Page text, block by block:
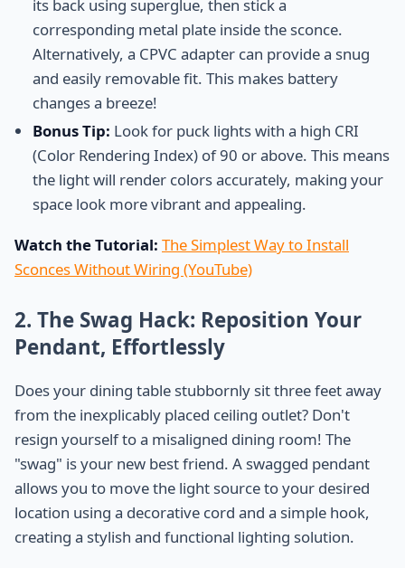
its back using superglue, then stick a
corresponding metal plate inside the sconce.
Alternatively, a CPVC adapter can provide a snug
and easily removable fit. This makes battery
changes a breeze!
Bonus Tip: Look for puck lights with a high CRI
(Color Rendering Index) of 90 or above. This means
the light will render colors accurately, making your
space look more vibrant and appealing.
Watch the Tutorial: The Simplest Way to Install
Sconces Without Wiring (YouTube)
2. The Swag Hack: Reposition Your
Pendant, Effortlessly
Does your dining table stubbornly sit three feet away
from the inexplicably placed ceiling outlet? Don't
resign yourself to a misaligned dining room! The
"swag" is your new best friend. A swagged pendant
allows you to move the light source to your desired
location using a decorative cord and a simple hook,
creating a stylish and functional lighting solution.